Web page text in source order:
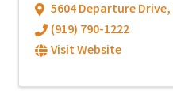
5604 Departure Drive,
(919) 790-1222
Visit Website